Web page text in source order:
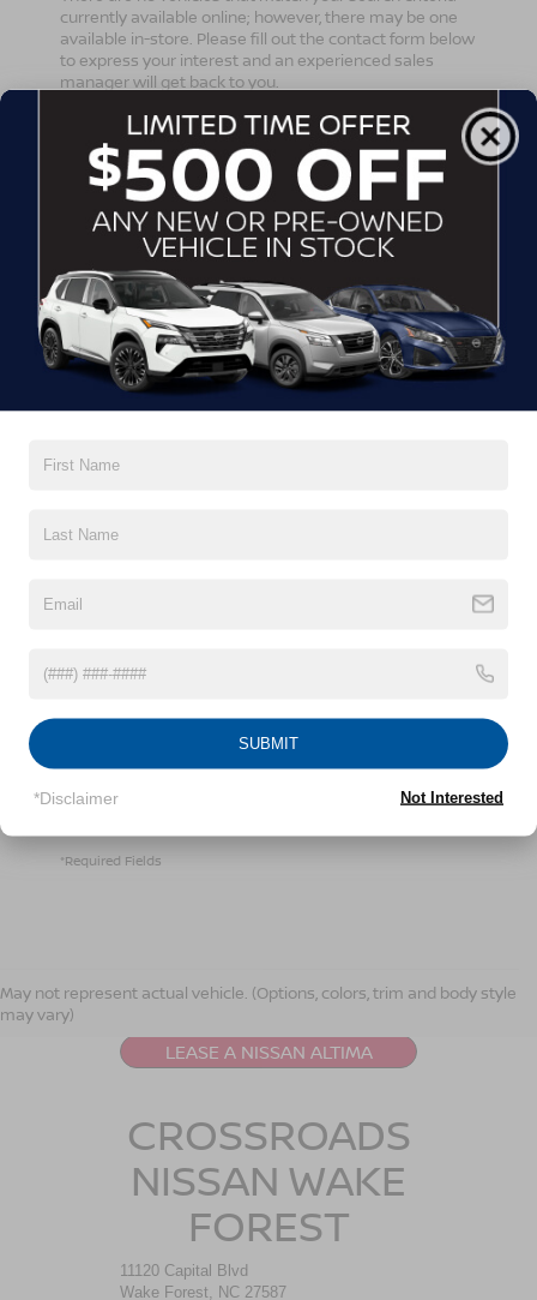
currently available online; however, there may be one
available in-store. Please fill out the contact form below
to express your interest and an experienced sales
manager will get back to you.
*First Name
*Last Name
*E-Mail Address
*Phone Number
By clicking this box, I agree to receive in-person or
automated telemarketing calls and texts from
LET'S TALK
*Required Fields
May not represent actual vehicle. (Options, colors, trim and body style
may vary)
RESOURCES
LEASE A NISSAN ALTIMA
CROSSROADS
NISSAN WAKE
FOREST
11120 Capital Blvd
Wake Forest, NC 27587
SUBMIT
*Disclaimer Not Interested